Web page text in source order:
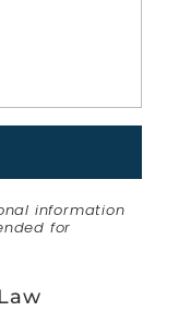
information
for